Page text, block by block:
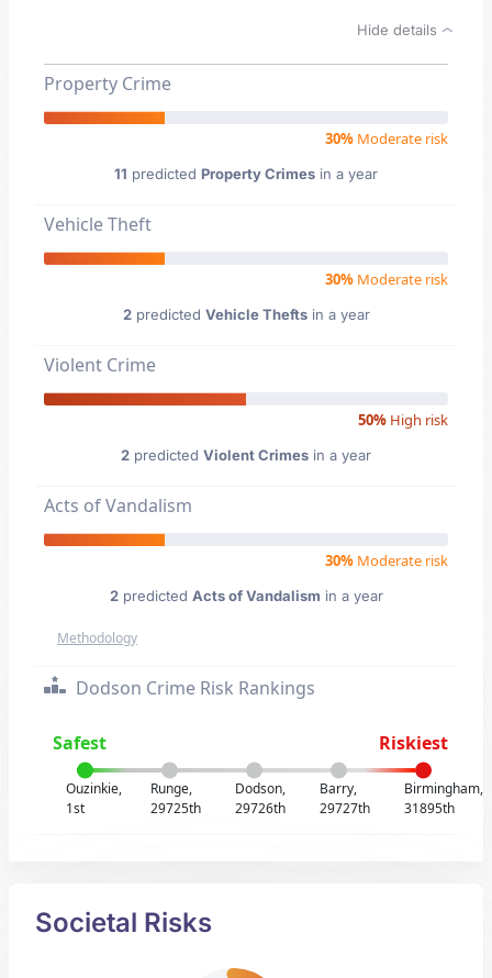
Hide details
Property Crime
30% Moderate risk
11 predicted Property Crimes in a year
Vehicle Theft
30% Moderate risk
2predicted Vehicle Theftsin a year
Violent Crime
50% High risk
2 predicted Violent Crimes in a year
Acts of Vandalism
30% Moderate risk
2predicted Acts of Vandalism in a year
Methodology
Dodson Crime Risk Rankings
Safest Riskiest
Ouzinkie,
1st
Runge,
29725th
Dodson,
29726th
Barry,
29727th
Birmingham,
31895th
Societal Risks